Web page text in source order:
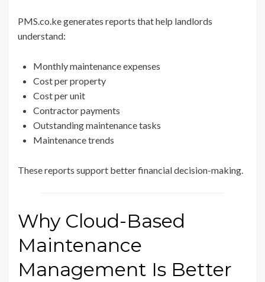
PMS.co.ke generates reports that help landlords
understand:
Monthly maintenance expenses
Cost per property
Cost per unit
Contractor payments
Outstanding maintenance tasks
Maintenance trends
These reports support better financial decision-making.
Why Cloud-Based
Maintenance
Management Is Better